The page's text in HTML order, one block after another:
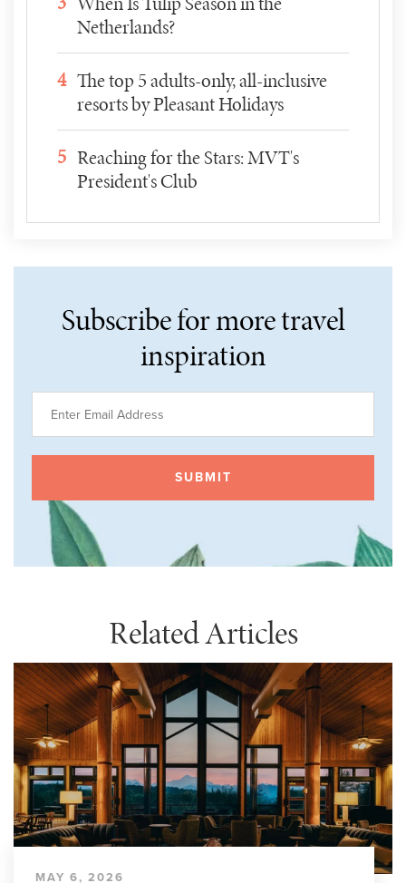
Netherlands?
4 The top 5 adults-only, all-inclusive
resorts by Pleasant Holidays
5 Reaching for the Stars: MVT's
President's Club
Subscribe for more travel
inspiration
Related Articles
MAY 6, 2026